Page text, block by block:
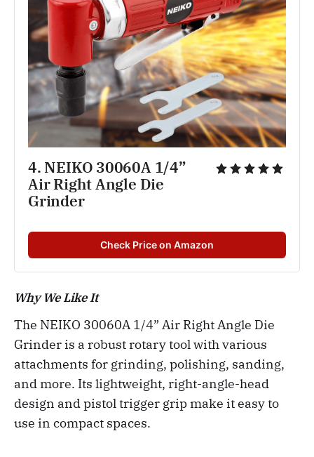
4. NEIKO 30060A 1/4”
Air Right Angle Die
Grinder
Check Price on Amazon
Why We Like It
The NEIKO 30060A 1/4” Air Right Angle Die
Grinder is a robust rotary tool with various
attachments for grinding, polishing, sanding,
and more. Its lightweight, right-angle-head
design and pistol trigger grip make it easy to
use in compact spaces.